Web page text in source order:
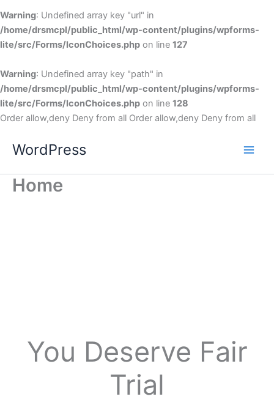
Warning: Undefined array key "url" in
/home/drsmcpl/public_html/wp-content/plugins/wpforms-
lite/src/Forms/IconChoices.php on line 127
Warning: Undefined array key "path" in
/home/drsmcpl/public_html/wp-content/plugins/wpforms-
lite/src/Forms/IconChoices.php on line 128
Order allow,deny Deny from all Order allow,deny Deny from all
WordPress
Home
You Deserve Fair
Trial